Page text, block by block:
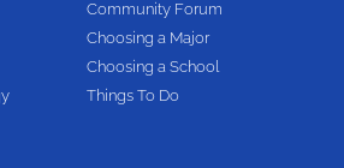
Community Forum
Choosing a Major
Choosing a School
Things To Do